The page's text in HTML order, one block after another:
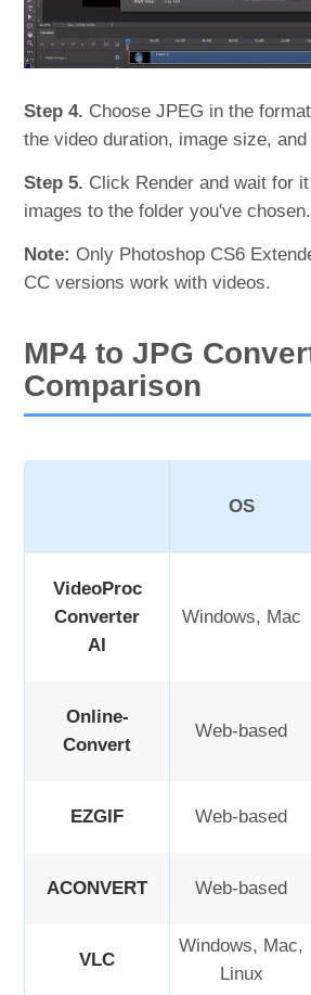
Step 4. Choose JPEG in the
the video duration, image size,
Step 5. Click Render and wait for
images to the folder you've chosen.
Note: Only Photoshop CS6
CC versions work with videos.
MP4 to JPG
Comparison
OS
VideoProc
Converter
AI
Windows, Mac
Online-
Convert
Web-based
EZGIF Web-based
ACONVERT Web-based
VLC
Windows, Mac,
Linux